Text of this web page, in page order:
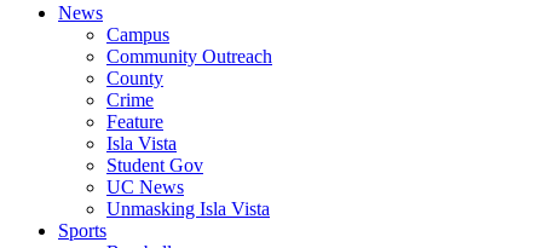
News
Campus
Community Outreach
County
Crime
Feature
Isla Vista
Student Gov
UC News
Unmasking Isla Vista
Sports